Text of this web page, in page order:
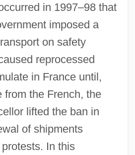
in 1997–98 that
imposed a
on safety
reprocessed
in France until,
from the French, the
lifted the ban in
of shipments
In this